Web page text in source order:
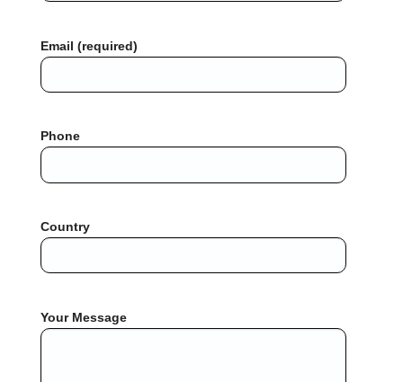
Email (required)
Phone
Country
Your Message